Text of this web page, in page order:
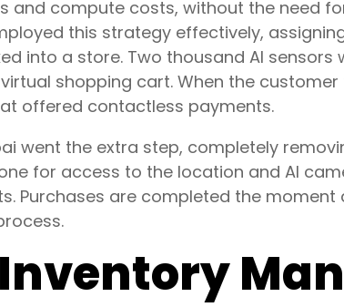
and compute costs, without the need
this strategy effectively,
into a store. Two thousand AI sensors
shopping cart. When the
offered contactless payments.
went the extra step, completely
for access to the location and AI
Purchases are completed the moment